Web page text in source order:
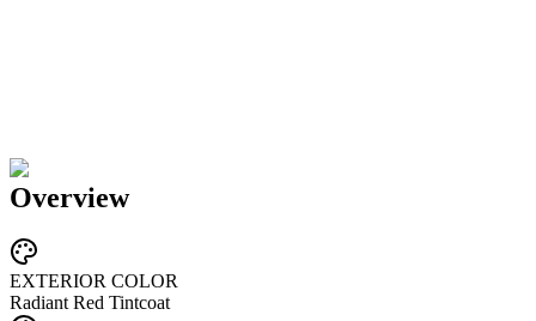
Overview
EXTERIOR COLOR
Radiant Red Tintcoat